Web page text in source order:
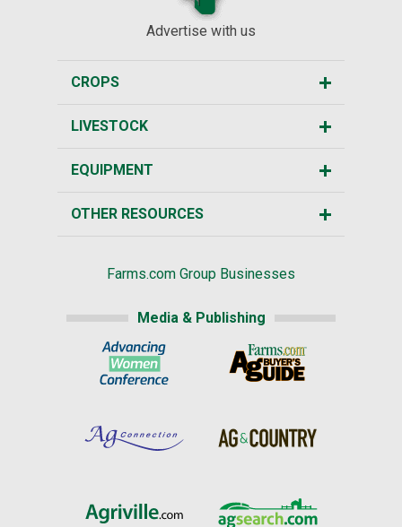
Advertise with us
CROPS
LIVESTOCK
EQUIPMENT
OTHER RESOURCES
Farms.com Group Businesses
Media & Publishing